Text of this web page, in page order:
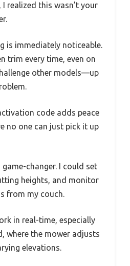
I realized this wasn’t your
is immediately noticeable.
trim every time, even on
other models—up
code adds peace
no one can just pick it up
changer. I could set
heights, and monitor
from my couch.
in real-time, especially
where the mower adjusts
elevations.